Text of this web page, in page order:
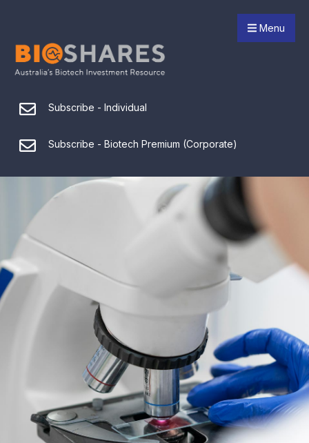
Menu
Subscribe - Individual
Subscribe - Biotech Premium (Corporate)